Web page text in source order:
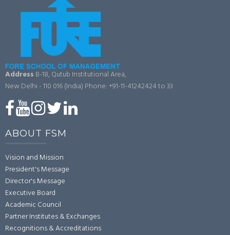
Address B-18, Qutub Institutional Area,
New Delhi - 110 016 (India) Phone: +91-11-41242424 to 33
ABOUT FSM
Vision and Mission
President's Message
Director's Message
Executive Board
Academic Council
Partner Institutes & Exchanges
Recognitions & Accreditations